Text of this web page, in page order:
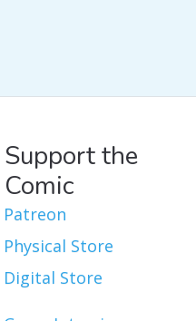
Support the
Comic
Patreon
Physical Store
Digital Store